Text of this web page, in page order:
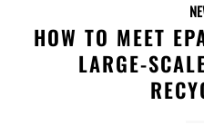
HOW TO MEET
LARGE-